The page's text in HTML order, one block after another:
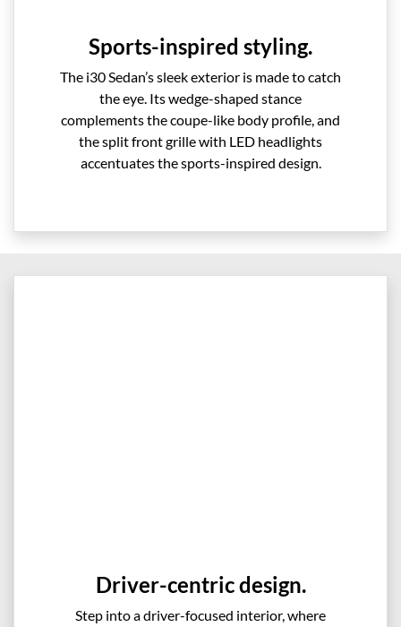
Sports-inspired styling.
The i30 Sedan’s sleek exterior is made to catch
the eye. Its wedge-shaped stance
complements the coupe-like body profile, and
the split front grille with LED headlights
accentuates the sports-inspired design.
Driver-centric design.
Step into a driver-focused interior, where